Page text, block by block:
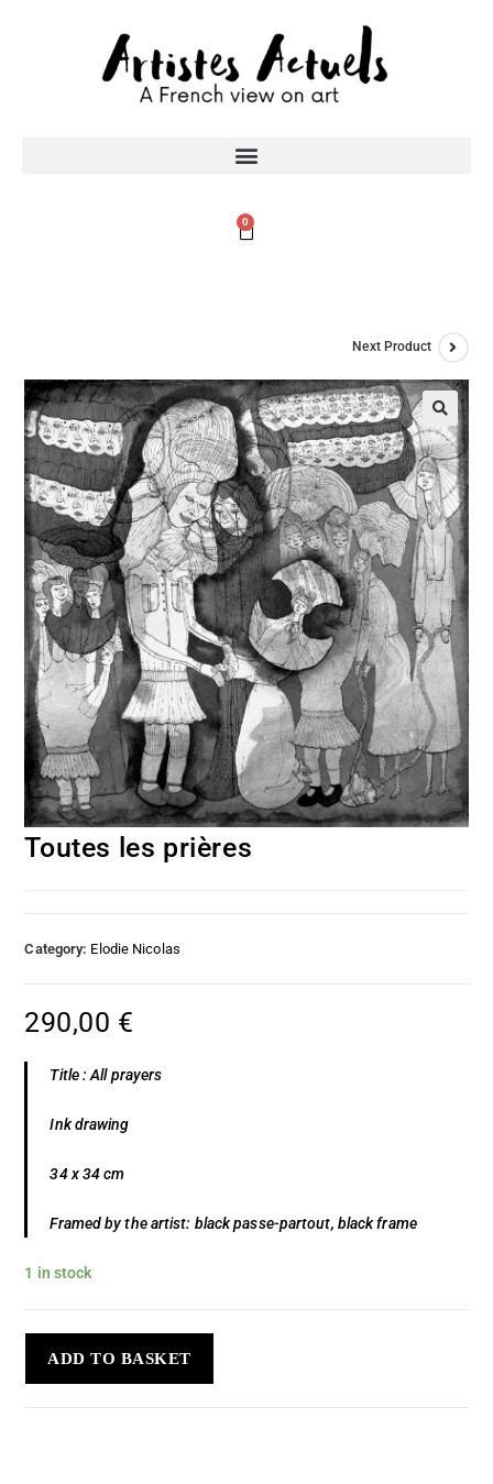
0
Next Product
Toutes les prières
Category: Elodie Nicolas
290,00 €
Title : All prayers
Ink drawing
34 x 34 cm
Framed by the artist: black passe-partout, black frame
1 in stock
ADD TO BASKET